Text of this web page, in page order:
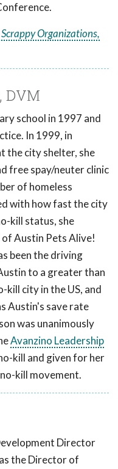
Organizations,
DVM
school in 1997 and
In 1999, in
the city shelter, she
free spay/neuter clinic
of homeless
with how fast the city
kill status, she
Austin Pets Alive!
been the driving
to a greater than
kill city in the US, and
Austin's save rate
was unanimously
Avanzino Leadership
kill and given for her
kill movement.
Director
the Director of